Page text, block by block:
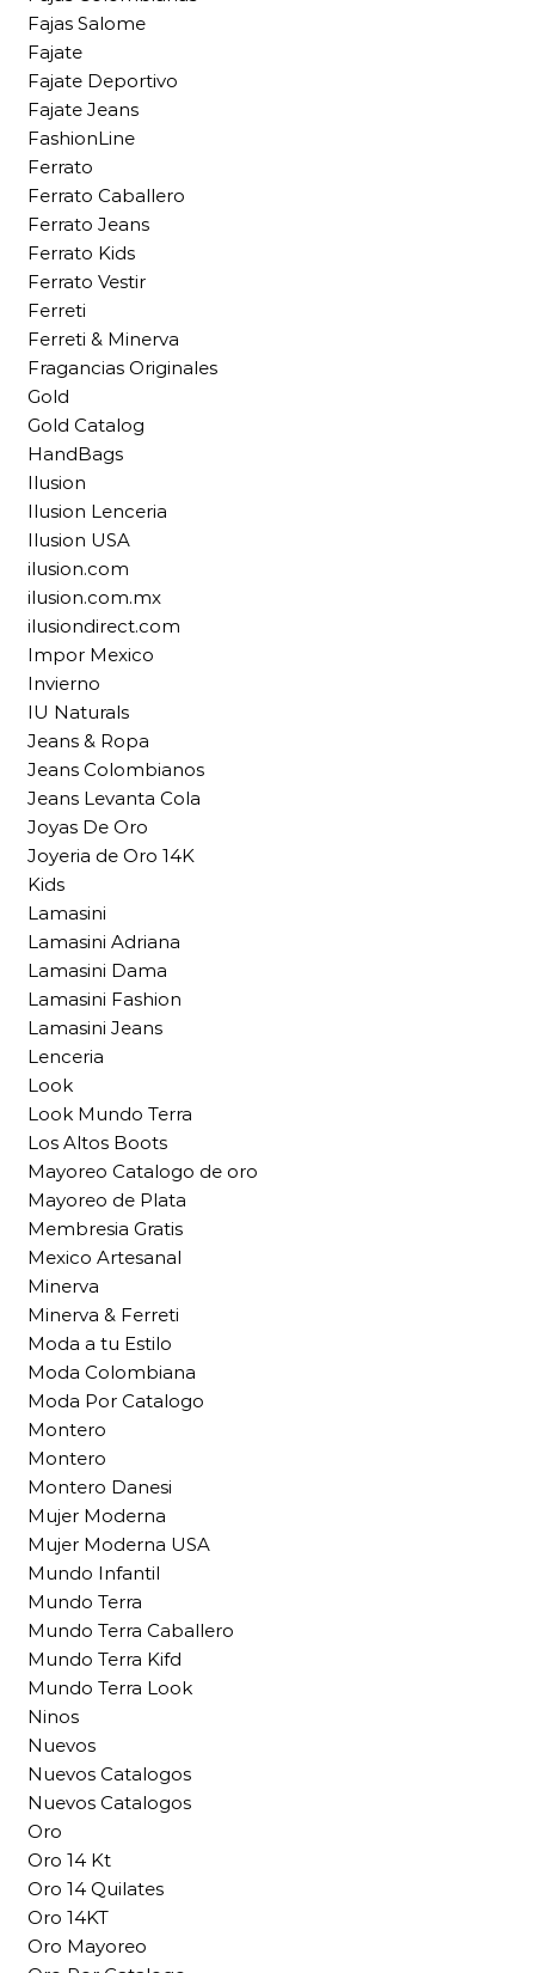
Fajas Salome
Fajate
Fajate Deportivo
Fajate Jeans
FashionLine
Ferrato
Ferrato Caballero
Ferrato Jeans
Ferrato Kids
Ferrato Vestir
Ferreti
Ferreti & Minerva
Fragancias Originales
Gold
Gold Catalog
HandBags
Ilusion
Ilusion Lenceria
Ilusion USA
ilusion.com
ilusion.com.mx
ilusiondirect.com
Impor Mexico
Invierno
IU Naturals
Jeans & Ropa
Jeans Colombianos
Jeans Levanta Cola
Joyas De Oro
Joyeria de Oro 14K
Kids
Lamasini
Lamasini Adriana
Lamasini Dama
Lamasini Fashion
Lamasini Jeans
Lenceria
Look
Look Mundo Terra
Los Altos Boots
Mayoreo Catalogo de oro
Mayoreo de Plata
Membresia Gratis
Mexico Artesanal
Minerva
Minerva & Ferreti
Moda a tu Estilo
Moda Colombiana
Moda Por Catalogo
Montero
Montero
Montero Danesi
Mujer Moderna
Mujer Moderna USA
Mundo Infantil
Mundo Terra
Mundo Terra Caballero
Mundo Terra Kifd
Mundo Terra Look
Ninos
Nuevos
Nuevos Catalogos
Nuevos Catalogos
Oro
Oro 14 Kt
Oro 14 Quilates
Oro 14KT
Oro Mayoreo